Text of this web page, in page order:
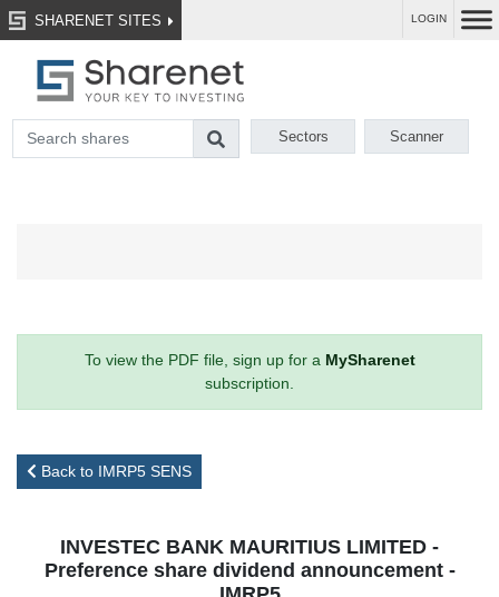
SHARENET SITES LOGIN
Sectors Scanner
To view the PDF file, sign up for a MySharenet
subscription.
Back to IMRP5 SENS
INVESTEC BANK MAURITIUS LIMITED -
Preference share dividend announcement -